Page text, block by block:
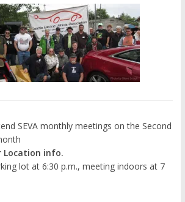
SEVA monthly meetings on the Second
Location info.
lot at 6:30 p.m., meeting indoors at 7